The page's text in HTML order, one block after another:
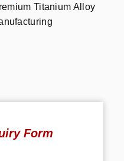
Titanium Alloy
Form